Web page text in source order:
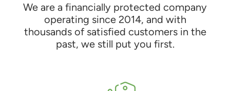
We are a financially protected company
operating since 2014, and with
thousands of satisfied customers in the
past, we still put you first.